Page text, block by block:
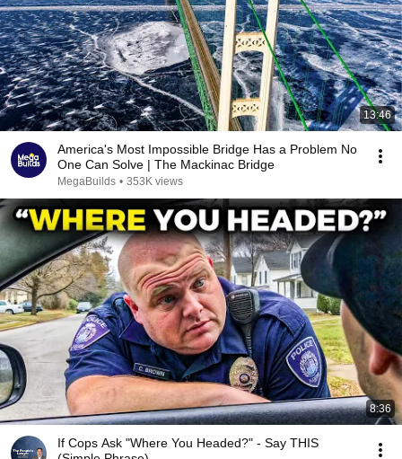
13:46
America's Most Impossible Bridge Has a Problem No
One Can Solve | The Mackinac Bridge
MegaBuilds • 353K views
8:36
If Cops Ask "Where You Headed?" - Say THIS